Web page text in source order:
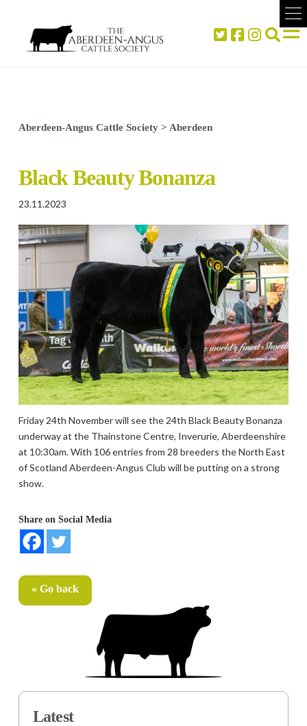
Aberdeen-Angus Cattle Society> Aberdeen
Black Beauty Bonanza
23.11.2023
Friday 24th November will see the 24th Black Beauty Bonanza
underway at the Thainstone Centre, Inverurie, Aberdeenshire
at 10:30am. With 106 entries from 28 breeders the North East
of Scotland Aberdeen-Angus Club will be putting on a strong
show.
Share on Social Media
« Go back
Latest